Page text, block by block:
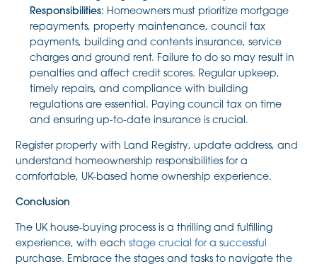
Responsibilities: Homeowners must prioritize mortgage
repayments, property maintenance, council tax
payments, building and contents insurance, service
charges and ground rent. Failure to do so may result in
penalties and affect credit scores. Regular upkeep,
timely repairs, and compliance with building
regulations are essential. Paying council tax on time
and ensuring up-to-date insurance is crucial.
Register property with Land Registry, update address, and
understand homeownership responsibilities for a
comfortable, UK-based home ownership experience.
Conclusion
The UK house-buying process is a thrilling and fulfilling
experience, with eachstage crucial for a successful
purchase. Embrace the stages and tasks to navigate the